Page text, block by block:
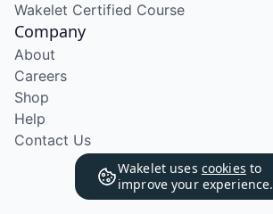
Wakelet uses cookies to
improve your experience.
Wakelet Certified Course
Company
About
Careers
Shop
Help
Contact Us